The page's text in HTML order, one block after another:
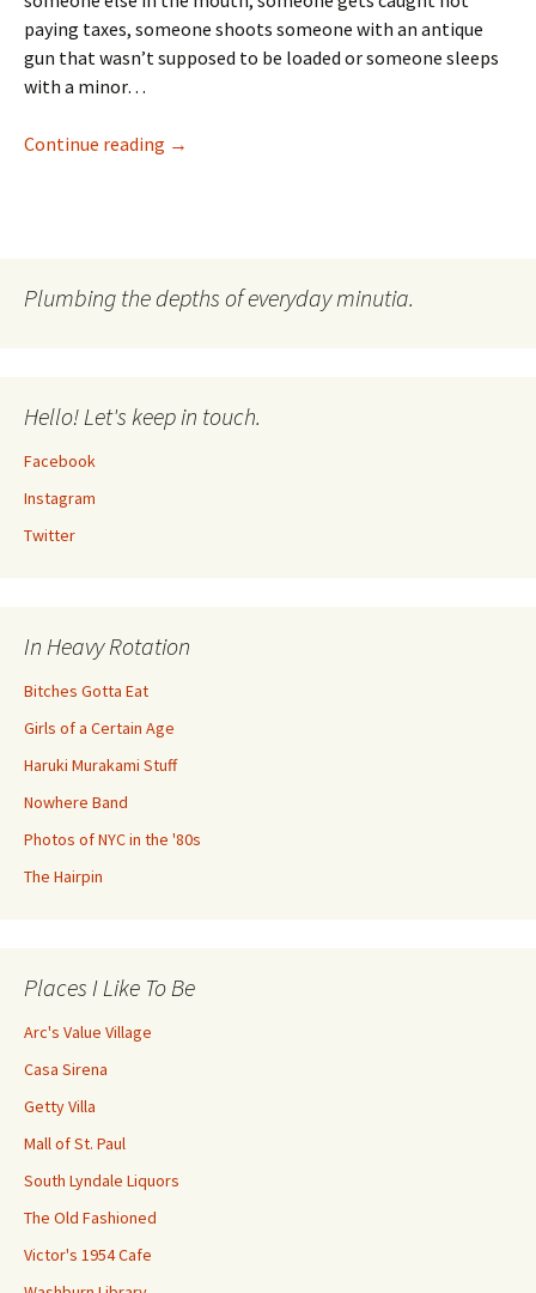
paying taxes, someone shoots someone with an antique
gun that wasn’t supposed to be loaded or someone sleeps
with a minor…
Continue reading I’m A Drummer! Reliving Hysteria Part III
→
Plumbing the depths of everyday minutia.
Hello! Let's keep in touch.
Facebook
Instagram
Twitter
In Heavy Rotation
Bitches Gotta Eat
Girls of a Certain Age
Haruki Murakami Stuff
Nowhere Band
Photos of NYC in the '80s
The Hairpin
Places I Like To Be
Arc's Value Village
Casa Sirena
Getty Villa
Mall of St. Paul
South Lyndale Liquors
The Old Fashioned
Victor's 1954 Cafe